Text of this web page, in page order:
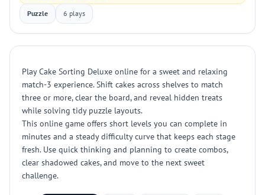
Puzzle 6 plays
Play Cake Sorting Deluxe online for a sweet and relaxing
match-3 experience. Shift cakes across shelves to match
three or more, clear the board, and reveal hidden treats
while solving tidy puzzle layouts.
This online game offers short levels you can complete in
minutes and a steady difficulty curve that keeps each stage
fresh. Use quick thinking and planning to create combos,
clear shadowed cakes, and move to the next sweet
challenge.